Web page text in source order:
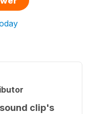
clip's